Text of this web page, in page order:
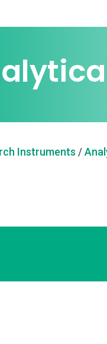
Instruments /